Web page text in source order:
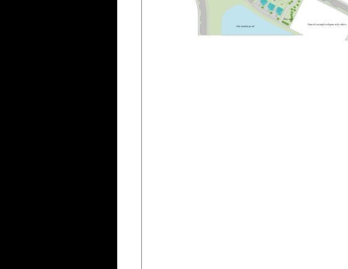
Attenuationpond
46
4 5
Playarea
Futurehousingdevelopmentbyothers